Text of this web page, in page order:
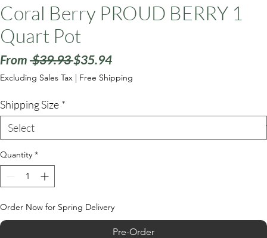
Coral Berry PROUD BERRY 1
Quart Pot
From $39.93 Regular
Price
$35.94Sale
Price
Excluding Sales Tax | Free Shipping
Shipping Size *
Quantity *
Order Now for Spring Delivery
Pre-Order